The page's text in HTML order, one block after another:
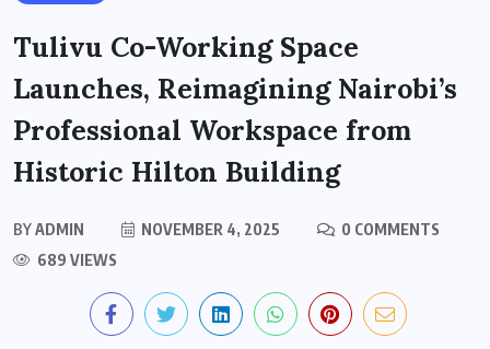
Tulivu Co-Working Space
Launches, Reimagining Nairobi’s
Professional Workspace from
Historic Hilton Building
BYADMIN NOVEMBER 4, 2025
0 COMMENTS
689 VIEWS